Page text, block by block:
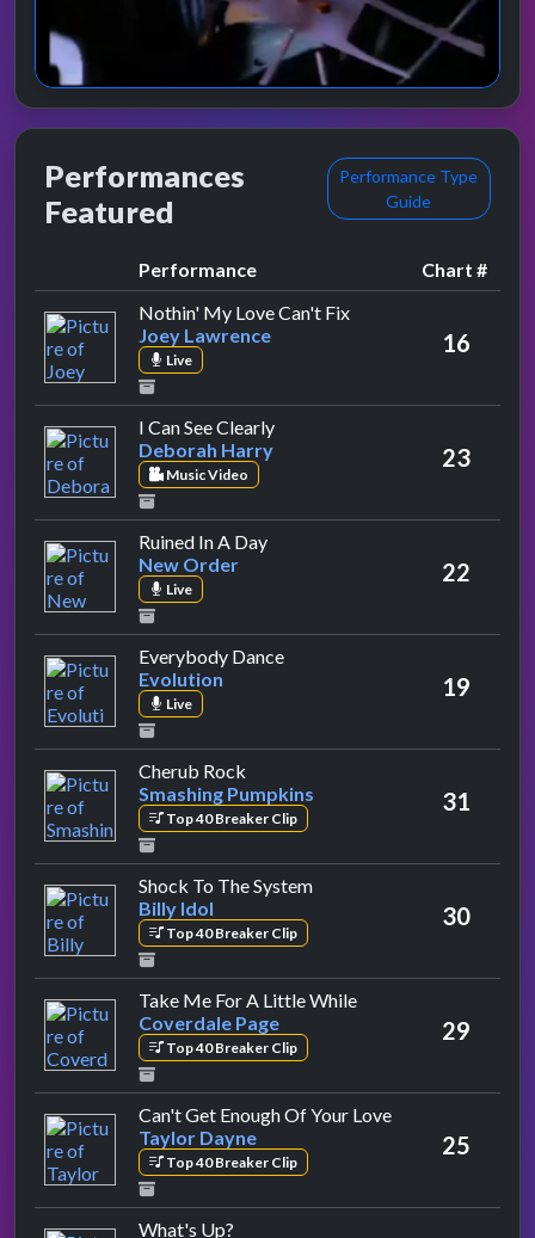
Performances
Featured
Performance Type
Guide
Performance
Chart #
Nothin' My Love Can't Fixby Joey Lawrence
Joey Lawrence
Live
16
I Can See Clearlyby Deborah Harry
Deborah Harry
Music Video
23
Ruined In A Dayby New Order
New Order
Live
22
Everybody Danceby Evolution
Evolution
Live
19
Cherub Rock
Smashing Pumpkins
Top 40 Breaker Clip
31
Shock To The Systemby Billy Idol
Billy Idol
Top 40 Breaker Clip
30
Take Me For A Little Whileby Coverdale Page
Coverdale Page
Top 40 Breaker Clip
29
Can't Get Enough Of Your Loveby Taylor Dayne
Taylor Dayne
Top 40 Breaker Clip
25
What's Up?